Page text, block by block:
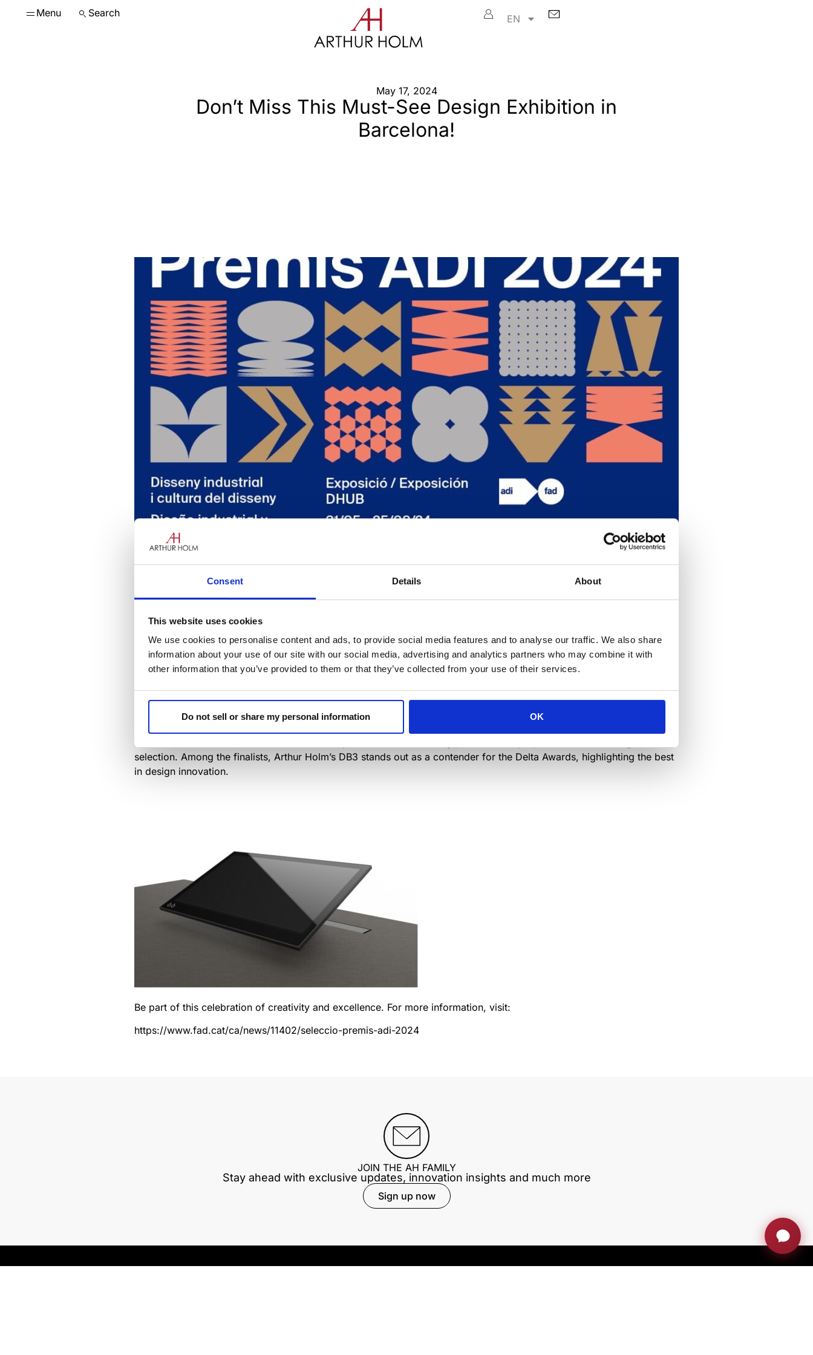
Consent Details About
This website uses cookies
We use cookies to personalise content and ads, to provide social media features and to analyse our traffic. We also share
information about your use of our site with our social media, advertising and analytics partners who may combine it with
other information that you’ve provided to them or that they’ve collected from your use of their services.
Do not sell or share my personal information OK
Menu Search EN
May 17, 2024
Don’t Miss This Must-See Design Exhibition in
Barcelona!
Join us for the grand opening of an extraordinary exhibition at theDisseny Hub Barcelona! Experience the cutting
edge of design with a curated selection of 164 innovative products, showcased across four categories of the
Mark your calendars for May 30th at 6:30 p.m. as the ADI-FAD unveil this remarkable collection. The exhibition will run
from June to August, celebrating the pinnacle of industrial design and the vibrant culture that drives it.
On June 13th, 2024, the ADI Awards ceremony will reveal the winning products and projects from this distinguished
selection. Among the finalists, Arthur Holm’s DB3 stands out as a contender for the Delta Awards, highlighting the best
in design innovation.
Be part of this celebration of creativity and excellence. For more information, visit:
https://www.fad.cat/ca/news/11402/seleccio-premis-adi-2024
JOIN THE AH FAMILY
Stay ahead with exclusive updates, innovation insights and much more
Sign up now